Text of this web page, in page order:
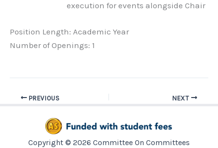
execution for events alongside Chair
Position Length: Academic Year
Number of Openings: 1
PREVIOUS NEXT
Copyright © 2026 Committee On Committees